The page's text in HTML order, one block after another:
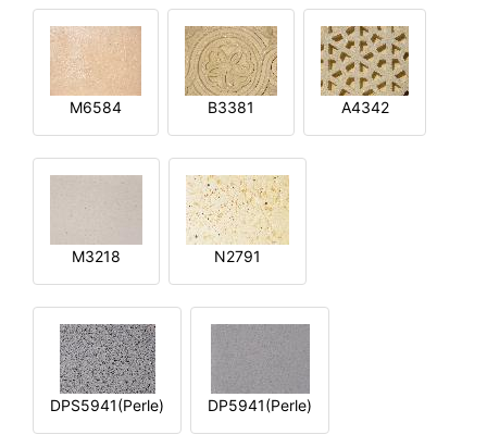
M6584 B3381 A4342
M3218 N2791
DPS5941(Perle) DP5941(Perle)